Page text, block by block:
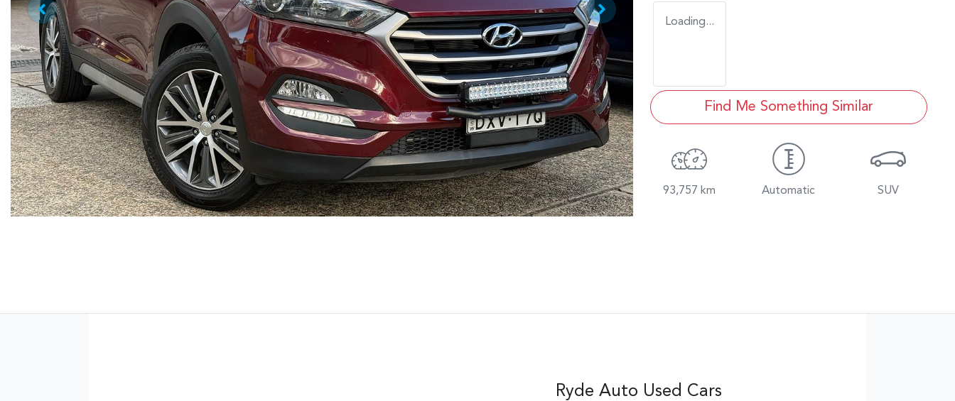
Loading...
Find Me Something Similar
93,757 km Automatic SUV
Ryde Auto Used Cars